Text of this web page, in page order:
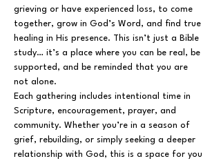
grieving or have experienced loss, to come
together, grow in God’s Word, and find true
healing in His presence. This isn’t just a Bible
study… it’s a place where you can be real, be
supported, and be reminded that you are
not alone.
Each gathering includes intentional time in
Scripture, encouragement, prayer, and
community. Whether you’re in a season of
grief, rebuilding, or simply seeking a deeper
relationship with God, this is a space for you